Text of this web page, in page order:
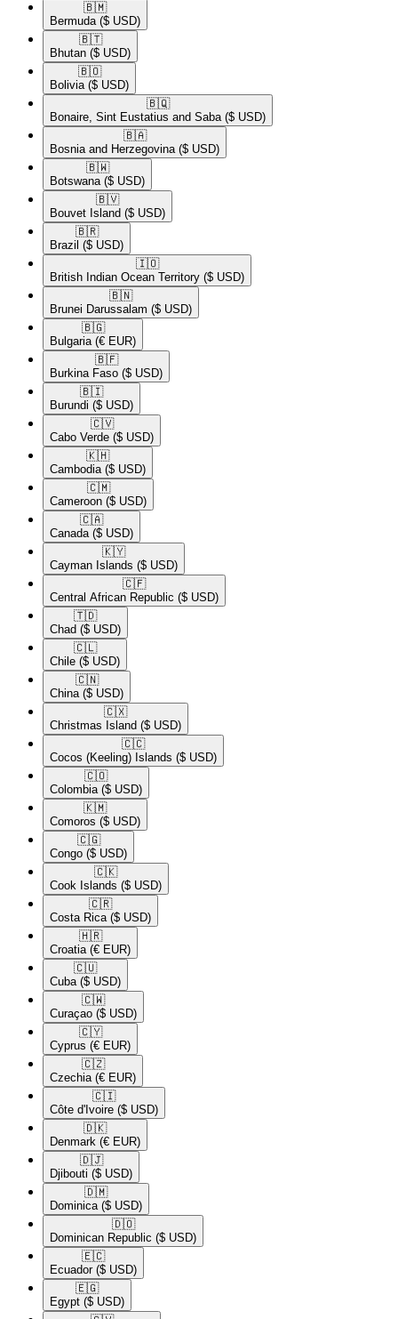
🇧🇲​
Bermuda ($ USD)
🇧🇹​
Bhutan ($ USD)
🇧🇴​
Bolivia ($ USD)
🇧🇶​
Bonaire, Sint Eustatius and Saba ($ USD)
🇧🇦​
Bosnia and Herzegovina ($ USD)
🇧🇼​
Botswana ($ USD)
🇧🇻​
Bouvet Island ($ USD)
🇧🇷​
Brazil ($ USD)
🇮🇴​
British Indian Ocean Territory ($ USD)
🇧🇳​
Brunei Darussalam ($ USD)
🇧🇬​
Bulgaria (€ EUR)
🇧🇫​
Burkina Faso ($ USD)
🇧🇮​
Burundi ($ USD)
🇨🇻​
Cabo Verde ($ USD)
🇰🇭​
Cambodia ($ USD)
🇨🇲​
Cameroon ($ USD)
🇨🇦​
Canada ($ USD)
🇰🇾​
Cayman Islands ($ USD)
🇨🇫​
Central African Republic ($ USD)
🇹🇩​
Chad ($ USD)
🇨🇱​
Chile ($ USD)
🇨🇳​
China ($ USD)
🇨🇽​
Christmas Island ($ USD)
🇨🇨​
Cocos (Keeling) Islands ($ USD)
🇨🇴​
Colombia ($ USD)
🇰🇲​
Comoros ($ USD)
🇨🇬​
Congo ($ USD)
🇨🇰​
Cook Islands ($ USD)
🇨🇷​
Costa Rica ($ USD)
🇭🇷​
Croatia (€ EUR)
🇨🇺​
Cuba ($ USD)
🇨🇼​
Curaçao ($ USD)
🇨🇾​
Cyprus (€ EUR)
🇨🇿​
Czechia (€ EUR)
🇨🇮​
Côte d'Ivoire ($ USD)
🇩🇰​
Denmark (€ EUR)
🇩🇯​
Djibouti ($ USD)
🇩🇲​
Dominica ($ USD)
🇩🇴​
Dominican Republic ($ USD)
🇪🇨​
Ecuador ($ USD)
🇪🇬​
Egypt ($ USD)